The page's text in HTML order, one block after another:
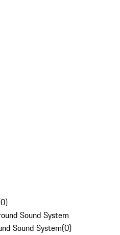
0)
Sound System
Sound System(0)